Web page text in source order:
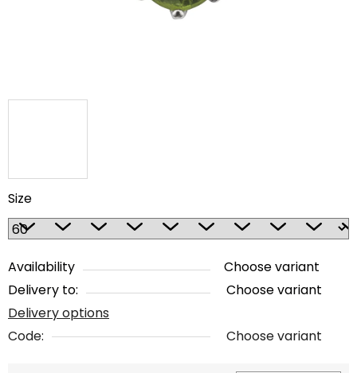
Size
Availability
Choose variant
Delivery to:
Choose variant
Delivery options
Code:
Choose variant